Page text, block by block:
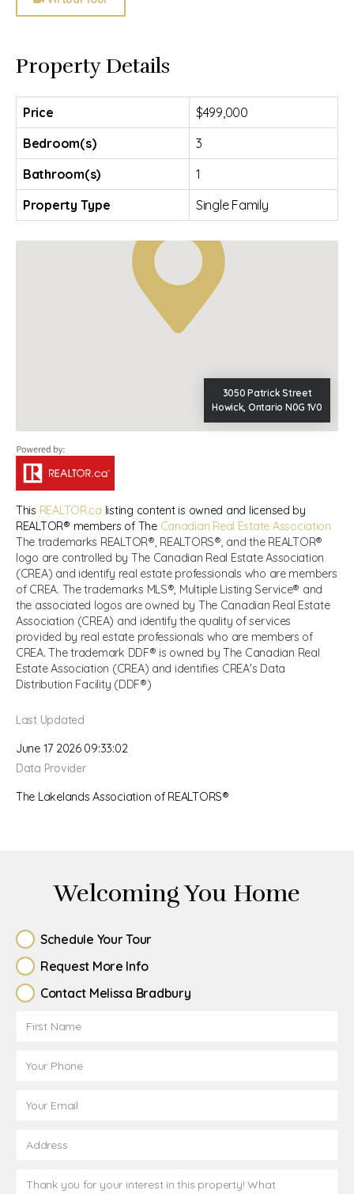
Property Details
Price
$499,000
Bedroom(s)
3
Bathroom(s)
1
Property Type
Single Family
3050 Patrick Street
Howick, Ontario N0G 1V0
This REALTOR.ca listing content is owned and licensed by
REALTOR® members of The Canadian Real Estate Association
The trademarks REALTOR®, REALTORS®, and the REALTOR®
logo are controlled by The Canadian Real Estate Association
(CREA) and identify real estate professionals who are members
of CREA. The trademarks MLS®, Multiple Listing Service® and
the associated logos are owned by The Canadian Real Estate
Association (CREA) and identify the quality of services
provided by real estate professionals who are members of
CREA. The trademark DDF® is owned by The Canadian Real
Estate Association (CREA) and identifies CREA's Data
Distribution Facility (DDF®)
Last Updated
June 17 2026 09:33:02
Data Provider
The Lakelands Association of REALTORS®
Welcoming You Home
Schedule Your Tour
Request More Info
Contact Melissa Bradbury